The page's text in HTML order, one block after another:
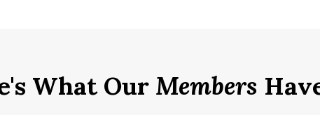
What Our Members